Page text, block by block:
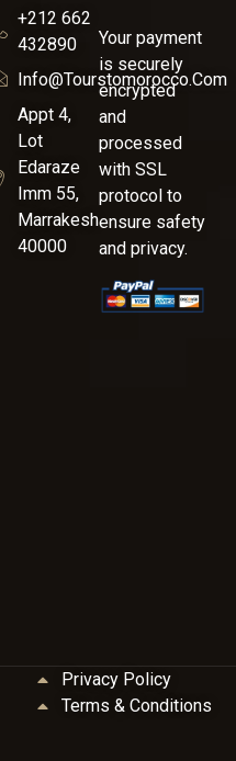
+212 662
432890
Info@tourstomorocco.com
Appt 4,
Lot
Edaraze
Imm 55,
Marrakesh
40000
Your payment
is securely
encrypted
and
processed
with SSL
protocol to
ensure safety
and privacy.
Privacy Policy
Terms & Conditions